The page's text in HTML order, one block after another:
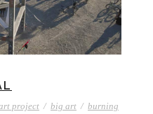
project / big art / burning